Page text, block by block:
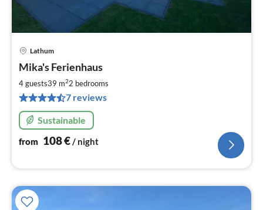
Lathum
Mika's Ferienhaus
4 guests39 m22 bedrooms
7 reviews
Sustainable
from 108€/ night